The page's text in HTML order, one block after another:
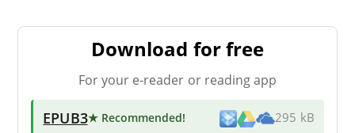
Download for free
For your e-reader or reading app
EPUB3★ Recommended! 295 kB